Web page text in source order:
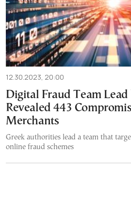
12.30.2023, 20:00
Digital Fraud Team Lead
Revealed 443
Merchants
Greek authorities lead a team that
online fraud schemes